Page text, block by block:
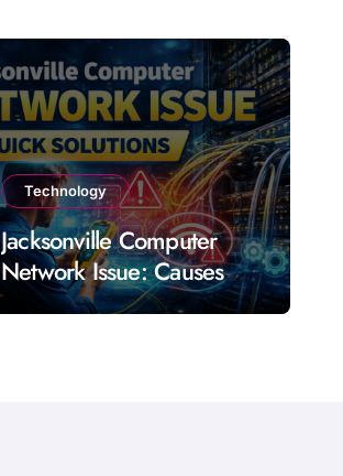
Technology
Jacksonville Computer
Network Issue: Causes
Impact Solutions and